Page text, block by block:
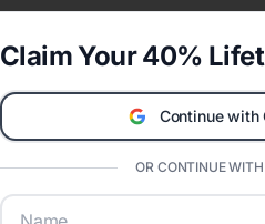
Claim Your 40%
Continue with
OR CONTINUE